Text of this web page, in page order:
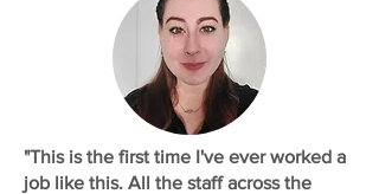
"This is the first time I've ever worked a
job like this. All the staff across the